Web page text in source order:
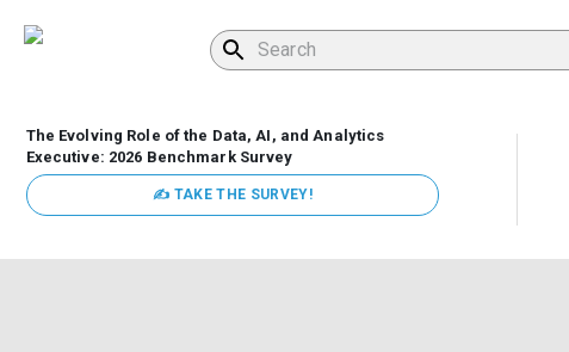
The Evolving Role of the Data, AI, and Analytics
Executive: 2026 Benchmark Survey
✍ TAKE THE SURVEY!